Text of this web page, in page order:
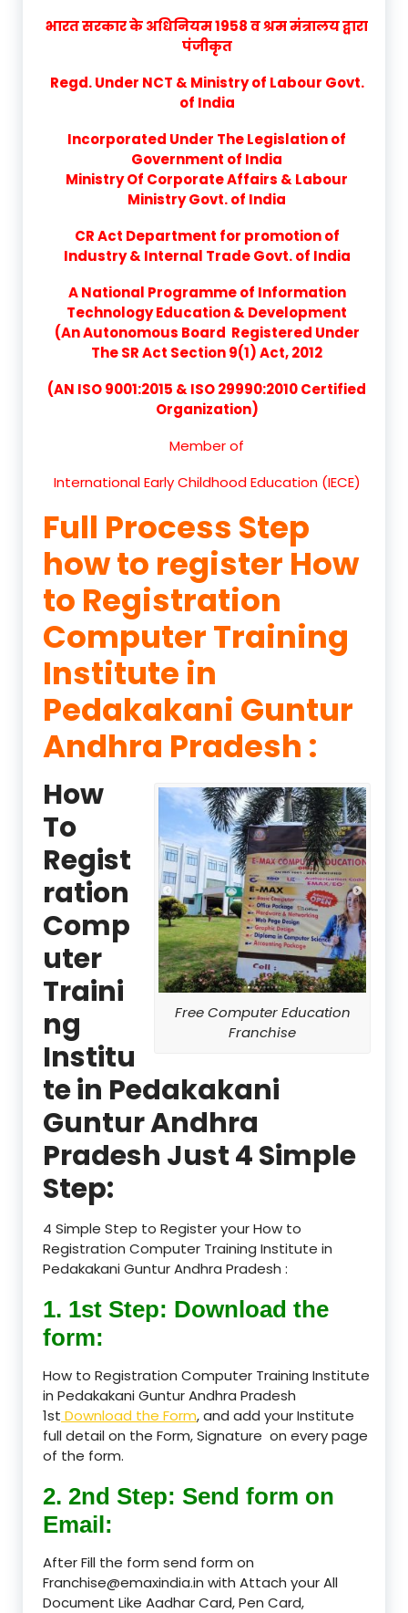
भारत सरकार के अधिनियम 1958 व श्रम मंत्रालय द्वारा
पंजीकृत
Regd. Under NCT & Ministry of Labour Govt.
of India
Incorporated Under The Legislation of
Government of India
Ministry Of Corporate Affairs & Labour
Ministry Govt. of India
CR Act Department for promotion of
Industry & Internal Trade Govt. of India
A National Programme of Information
Technology Education & Development
(An Autonomous Board Registered Under
The SR Act Section 9(1) Act, 2012
(AN ISO 9001:2015 & ISO 29990:2010 Certified
Organization)
Member of
International Early Childhood Education (IECE)
Full Process Step
how to register How
to Registration
Computer Training
Institute in
Pedakakani Guntur
Andhra Pradesh :
Free Computer Education
Franchise
How
To
Regist
ration
Comp
uter
Traini
ng
Institu
te in Pedakakani
Guntur Andhra
Pradesh Just 4 Simple
Step:
4 Simple Step to Register your How to
Registration Computer Training Institute in
Pedakakani Guntur Andhra Pradesh :
1. 1st Step: Download the
form:
How to Registration Computer Training Institute
in Pedakakani Guntur Andhra Pradesh
1st Download the Form, and add your Institute
full detail on the Form, Signature on every page
of the form.
2. 2nd Step: Send form on
Email:
After Fill the form send form on
Franchise@emaxindia.in with Attach your All
Document Like Aadhar Card, Pen Card,